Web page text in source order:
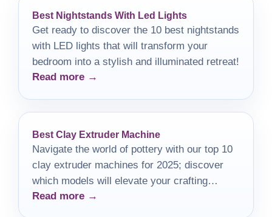
Best Nightstands With Led Lights
Get ready to discover the 10 best nightstands
with LED lights that will transform your
bedroom into a stylish and illuminated retreat!
Read more →
Best Clay Extruder Machine
Navigate the world of pottery with our top 10
clay extruder machines for 2025; discover
which models will elevate your crafting
experience.
Read more →